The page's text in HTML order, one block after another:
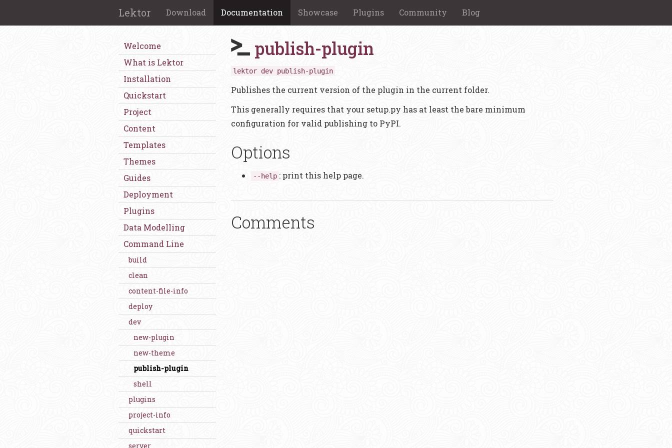
Lektor Download Documentation Showcase Plugins Community Blog
Welcome
What is Lektor
Installation
Quickstart
Project
Content
Templates
Themes
Guides
Deployment
Plugins
Data Modelling
Command Line
build
clean
content-file-info
deploy
dev
new-plugin
new-theme
publish-plugin
shell
plugins
project-info
quickstart
server
publish-plugin
lektor dev publish-plugin
Publishes the current version of the plugin in the current folder.
This generally requires that your setup.py has at least the bare minimum
configuration for valid publishing to PyPI.
Options
--help : print this help page.
Comments